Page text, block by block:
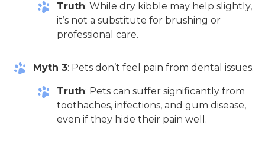
Truth: While dry kibble may help slightly,
it’s not a substitute for brushing or
professional care.
Myth 3: Pets don’t feel pain from dental issues.
Truth: Pets can suffer significantly from
toothaches, infections, and gum disease,
even if they hide their pain well.